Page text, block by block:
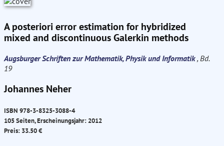
A posteriori error estimation for hybridized
mixed and discontinuous Galerkin methods
Augsburger Schriften zur Mathematik, Physik und Informatik, Bd.
19
Johannes Neher
ISBN 978-3-8325-3088-4
105 Seiten, Erscheinungsjahr: 2012
Preis: 33.50 €